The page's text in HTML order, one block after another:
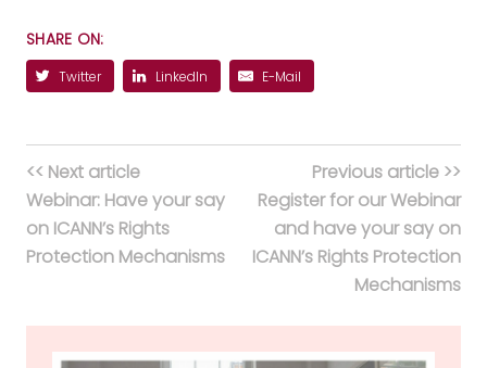
SHARE ON:
Twitter LinkedIn E-Mail
<< Next article
Webinar: Have your say
on ICANN’s Rights
Protection Mechanisms
Previous article >>
Register for our Webinar
and have your say on
ICANN’s Rights Protection
Mechanisms